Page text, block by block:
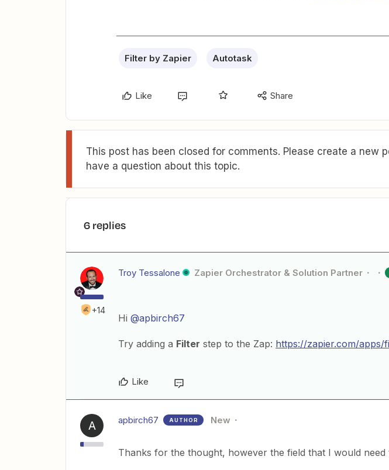
Filter by Zapier Autotask
Like Share
This post has been closed for comments. Please create a new
have a question about this topic.
6 replies
+14
Troy Tessalone Zapier Orchestrator & Solution Partner
Hi @apbirch67
Try adding a Filter step to the Zap: https://zapier.com/apps/
Like
A apbirch67 AUTHOR New
Thanks for the thought, however the field that I would